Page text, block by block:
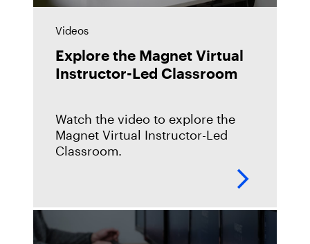
Videos
Explore the Magnet Virtual
Instructor-Led Classroom
Watch the video to explore the
Magnet Virtual Instructor-Led
Classroom.